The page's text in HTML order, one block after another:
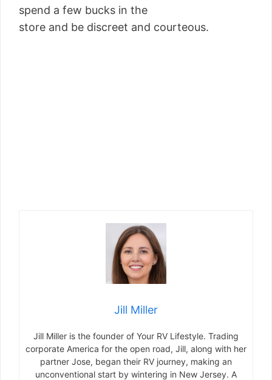
spend a few bucks in the
store and be discreet and courteous.
Jill Miller
Jill Miller is the founder of Your RV Lifestyle. Trading
corporate America for the open road, Jill, along with her
partner Jose, began their RV journey, making an
unconventional start by wintering in New Jersey. A